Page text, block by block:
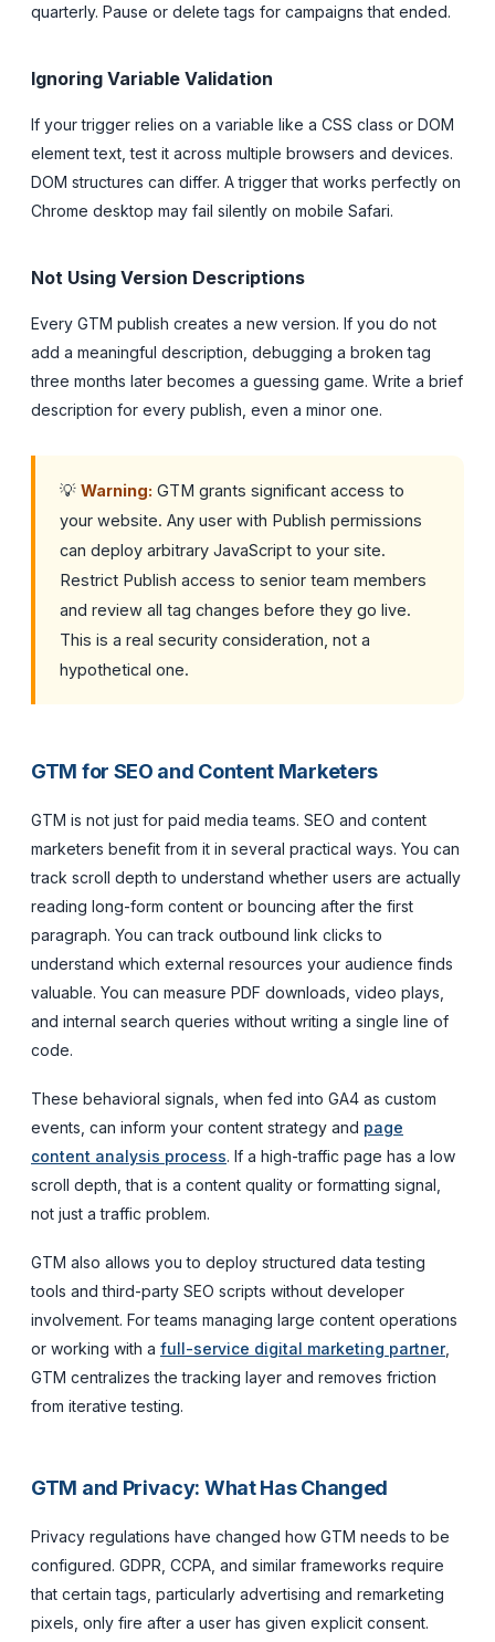
quarterly. Pause or delete tags for campaigns that ended.
Ignoring Variable Validation
If your trigger relies on a variable like a CSS class or DOM
element text, test it across multiple browsers and devices.
DOM structures can differ. A trigger that works perfectly on
Chrome desktop may fail silently on mobile Safari.
Not Using Version Descriptions
Every GTM publish creates a new version. If you do not
add a meaningful description, debugging a broken tag
three months later becomes a guessing game. Write a brief
description for every publish, even a minor one.
💡 Warning: GTM grants significant access to
your website. Any user with Publish permissions
can deploy arbitrary JavaScript to your site.
Restrict Publish access to senior team members
and review all tag changes before they go live.
This is a real security consideration, not a
hypothetical one.
GTM for SEO and Content Marketers
GTM is not just for paid media teams. SEO and content
marketers benefit from it in several practical ways. You can
track scroll depth to understand whether users are actually
reading long-form content or bouncing after the first
paragraph. You can track outbound link clicks to
understand which external resources your audience finds
valuable. You can measure PDF downloads, video plays,
and internal search queries without writing a single line of
code.
These behavioral signals, when fed into GA4 as custom
events, can inform your content strategy and page
content analysis process. If a high-traffic page has a low
scroll depth, that is a content quality or formatting signal,
not just a traffic problem.
GTM also allows you to deploy structured data testing
tools and third-party SEO scripts without developer
involvement. For teams managing large content operations
or working with a full-service digital marketing partner,
GTM centralizes the tracking layer and removes friction
from iterative testing.
GTM and Privacy: What Has Changed
Privacy regulations have changed how GTM needs to be
configured. GDPR, CCPA, and similar frameworks require
that certain tags, particularly advertising and remarketing
pixels, only fire after a user has given explicit consent.